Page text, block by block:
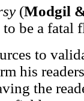
(Modgil
to be a fatal
to
his
the